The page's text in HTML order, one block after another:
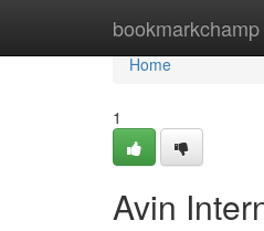
bookmarkchamp
Home
Home
1
Avin